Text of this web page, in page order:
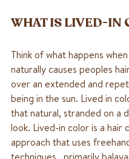
WHAT IS LIVED-IN
Think of what happens
naturally causes peoples
over an extended and
being in the sun. Lived in
that natural, stranded on a
look. Lived-in color is a hair
approach that uses